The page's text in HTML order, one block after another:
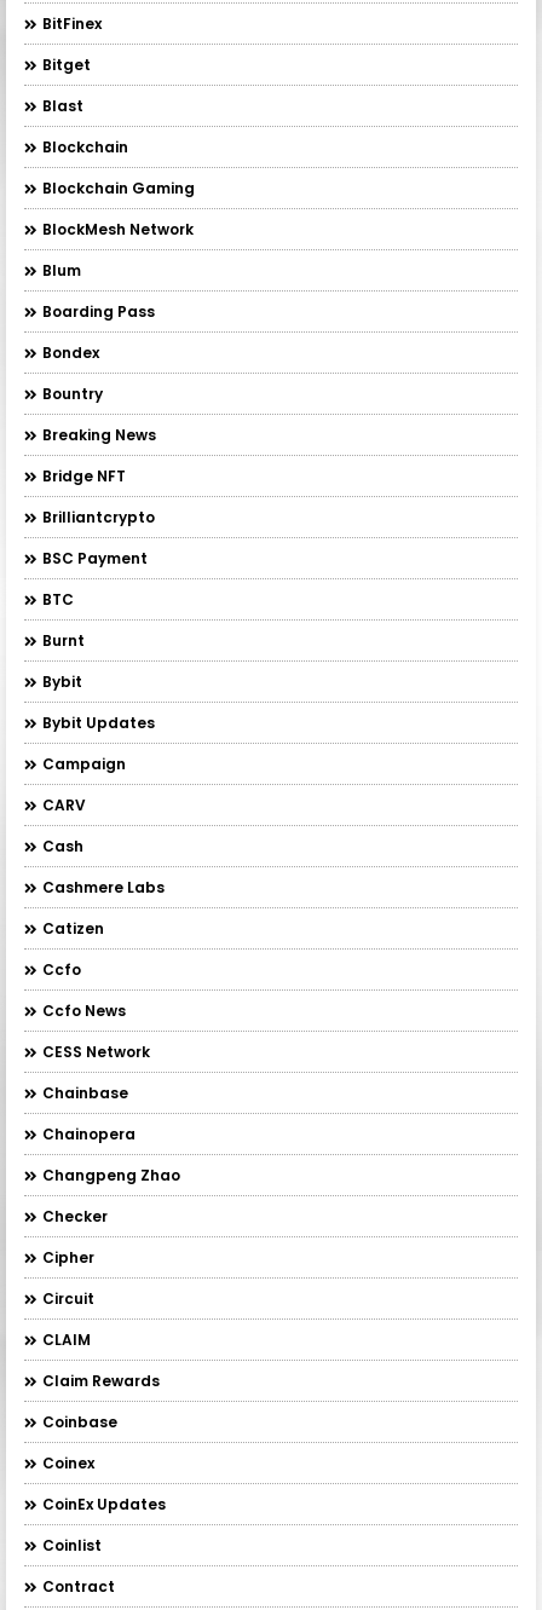
BitFinex
Bitget
Blast
Blockchain
Blockchain Gaming
BlockMesh Network
Blum
Boarding Pass
Bondex
Bountry
Breaking News
Bridge NFT
Brilliantcrypto
BSC Payment
BTC
Burnt
Bybit
Bybit Updates
Campaign
CARV
Cash
Cashmere Labs
Catizen
Ccfo
Ccfo News
CESS Network
Chainbase
Chainopera
Changpeng Zhao
Checker
Cipher
Circuit
CLAIM
Claim Rewards
Coinbase
Coinex
CoinEx Updates
Coinlist
Contract